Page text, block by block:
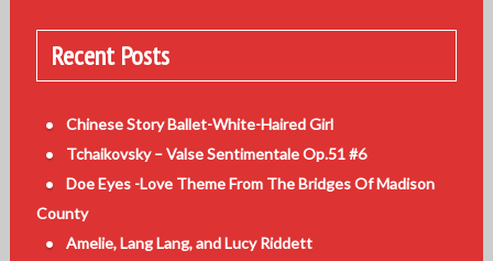
Recent Posts
Chinese Story Ballet-White-Haired Girl
Tchaikovsky – Valse Sentimentale Op.51 #6
Doe Eyes -Love Theme From The Bridges Of Madison
County
Amelie, Lang Lang, and Lucy Riddett